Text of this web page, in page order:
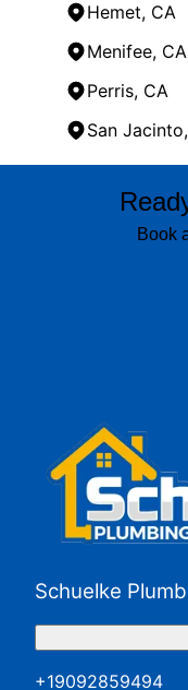
Hemet, CA
Menifee, CA
Perris, CA
San
Banning, CA
Beaumont, CA
San Jacinto, CA
Yucaipa, CA
Book
Schuelke
+19092859494